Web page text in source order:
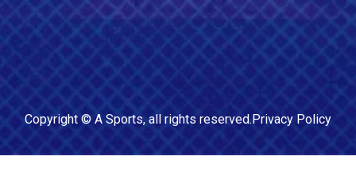
Copyright © A Sports, all rights reserved.Privacy Policy